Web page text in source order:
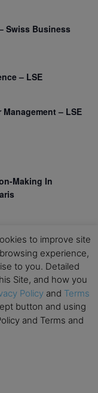
Swiss Business
– LSE
– LSE
Making In
Organizational
E-Learning) –
Swiss Business
to improve site
experience,
to you. Detailed
Site, and how you
Policy and Terms
button and using
and Terms and